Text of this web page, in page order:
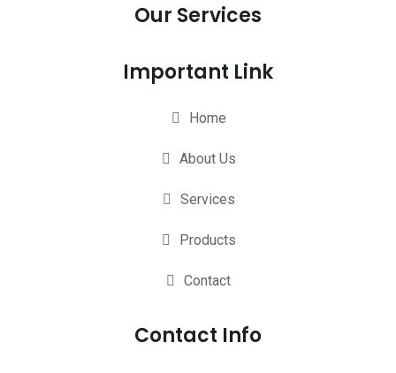
Our Services
Important Link
Home
About Us
Services
Products
Contact
Contact Info